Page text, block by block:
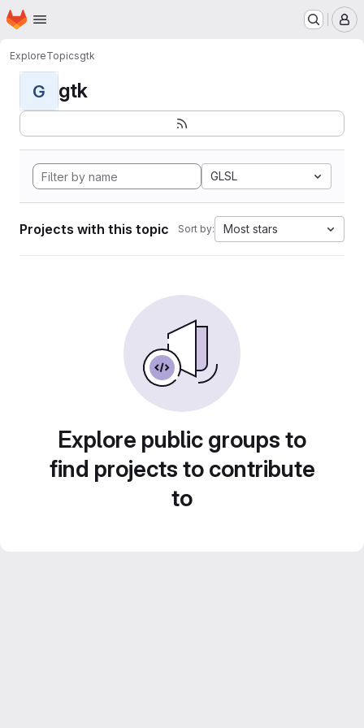
Skip to main content
Homepage
ExploreTopicsgtk
G gtk
GLSL
Projects with this topic Sort by: Most stars
Explore public groups to
find projects to contribute
to